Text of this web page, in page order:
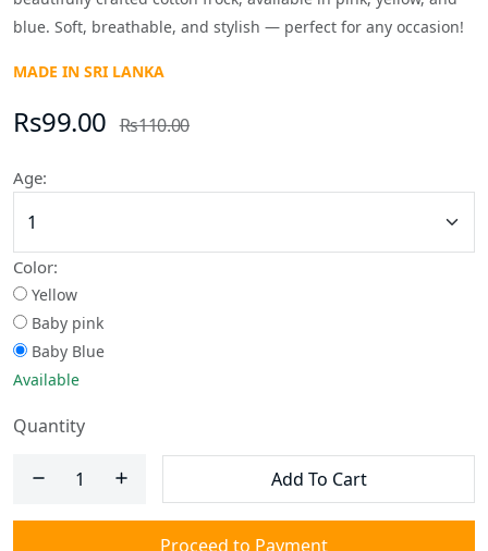
blue. Soft, breathable, and stylish — perfect for any occasion!
MADE IN SRI LANKA
Rs99.00 Rs110.00
Age:
Color:
Yellow
Baby pink
Baby Blue
Available
Quantity
Add To Cart
Proceed to Payment